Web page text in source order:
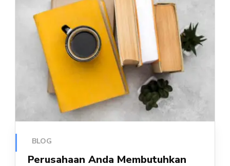
BLOG
Perusahaan Anda Membutuhkan